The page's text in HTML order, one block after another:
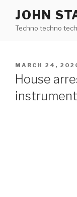
content
JOHN
Techno techno
POSTED
ON
MARCH 24,
House
instrument